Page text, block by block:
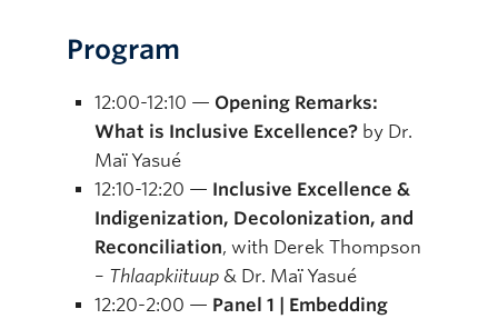
Program
12:00-12:10 — Opening Remarks:
What is Inclusive Excellence? by Dr.
Maï Yasué
12:10-12:20 — Inclusive Excellence &
Indigenization, Decolonization, and
Reconciliation, with Derek Thompson
– Thlaapkiituup & Dr. Maï Yasué
12:20-2:00 — Panel 1 | Embedding